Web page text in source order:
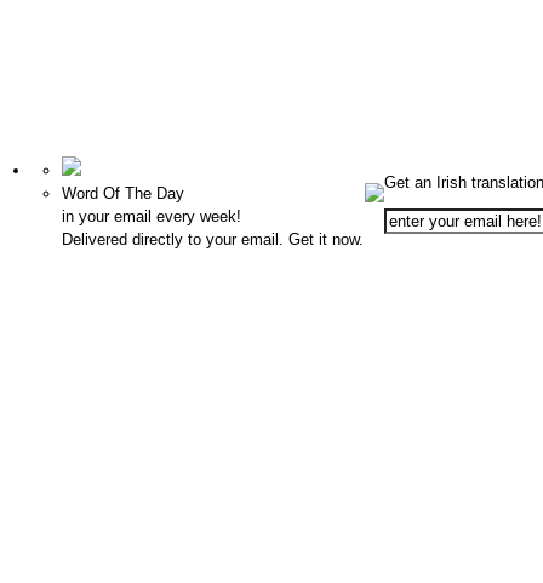
Word Of The Day
in your email every week!
Delivered directly to your email. Get it now.
Get an Irish